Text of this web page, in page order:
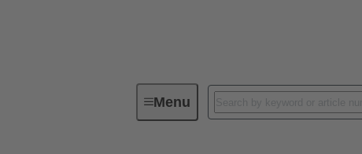
MenuNews